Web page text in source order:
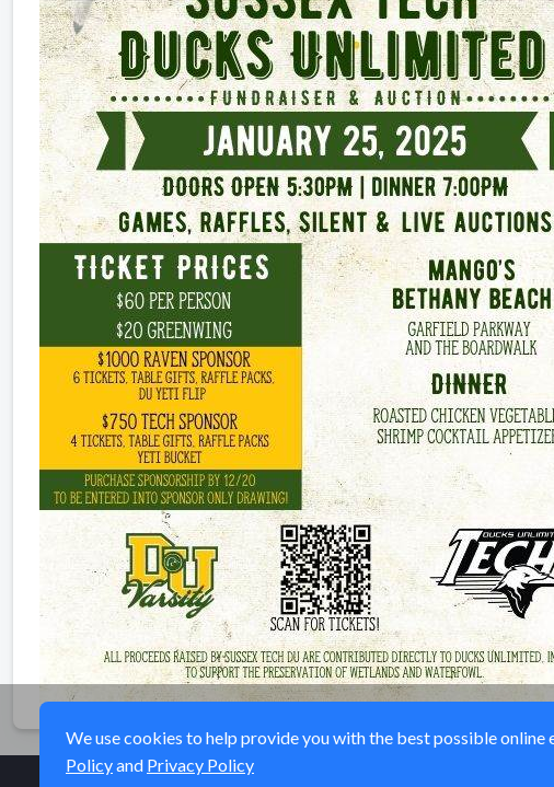
We use cookies to help provide you with the best possible online
Policyand Privacy Policy